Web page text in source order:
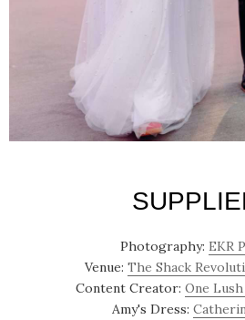
Photography: EKR
Venue: The Shack
Content Creator: One
Amy's Dress: